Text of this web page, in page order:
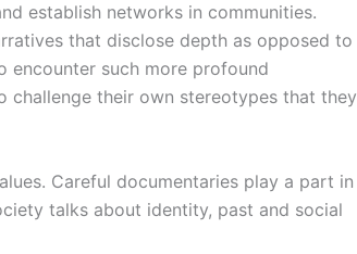
establish networks in communities.
that disclose depth as opposed to
encounter such more profound
challenge their own stereotypes that they
Careful documentaries play a part in
talks about identity, past and social